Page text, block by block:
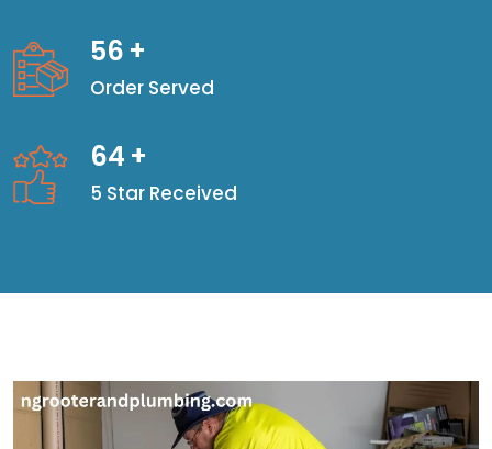
56 +
Order Served
64 +
5 Star Received